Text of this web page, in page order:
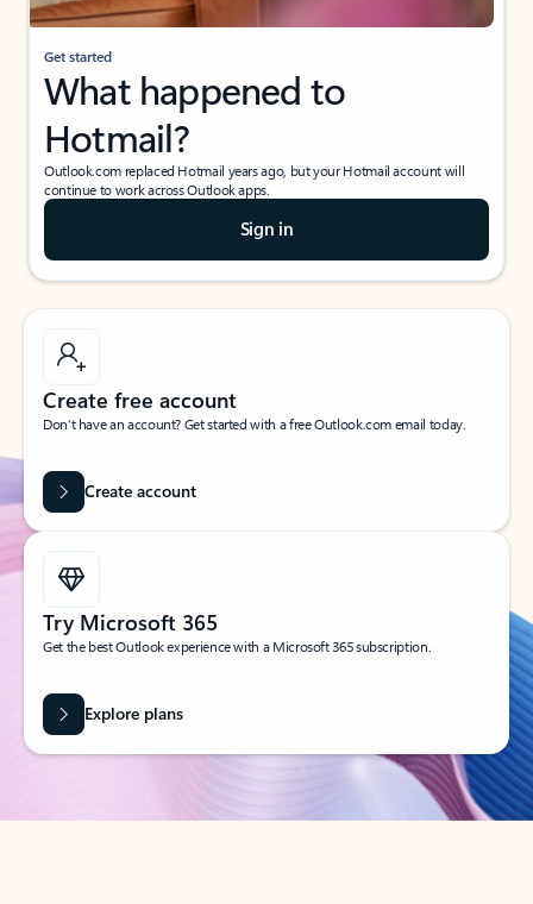
Get started
What happened to
Hotmail?
Outlook.com replaced Hotmail years ago, but your Hotmail account will
continue to work across Outlook apps.
Sign in
Create free account
Don’t have an account? Get started with a free Outlook.com email today.
Create account
Try Microsoft 365
Get the best Outlook experience with a Microsoft 365 subscription.
Explore plans